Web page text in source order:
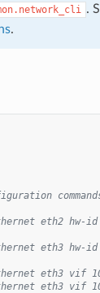
.
.
eth2 hw-id
eth3 hw-id
eth3 vif
eth3 vif